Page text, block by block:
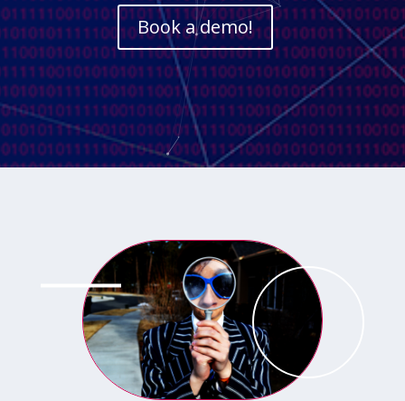
Book a demo!